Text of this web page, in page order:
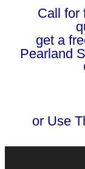
Call for
get a
Pearland
or Use